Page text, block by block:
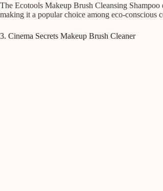
The Ecotools Makeup Brush Cleansing
making it a popular choice among eco-conscious
3. Cinema Secrets Makeup Brush Cleaner